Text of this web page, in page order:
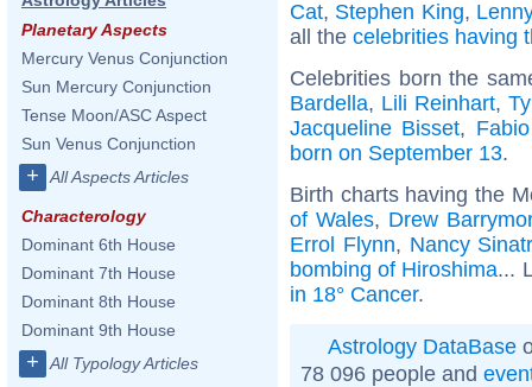
Planetary Aspects
Mercury Venus Conjunction
Sun Mercury Conjunction
Tense Moon/ASC Aspect
Sun Venus Conjunction
+ All Aspects Articles
Characterology
Dominant 6th House
Dominant 7th House
Dominant 8th House
Dominant 9th House
+ All Typology Articles
Cat, Stephen King,
all the celebrities having
Celebrities born the
Bardella, Lili Reinhart,
Jacqueline Bisset,
born on September 13.
Birth charts having the
of Wales, Drew
Errol Flynn, Nancy
bombing of Hiroshima...
in 18° Cancer.
Astrology DataBase
78 096 people and